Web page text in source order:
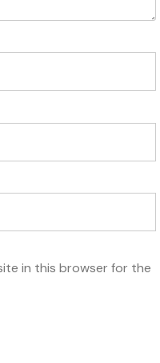
in this browser for the